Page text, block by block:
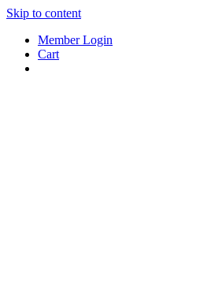
Skip to content
Member Login
Cart